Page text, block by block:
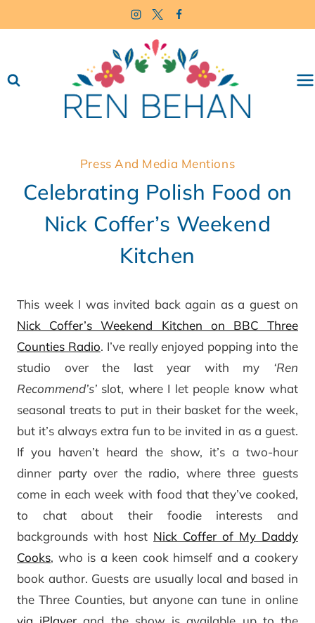
to
Press And Media Mentions
Celebrating Polish Food on
Nick Coffer’s Weekend
Kitchen
This week I was invited back again as a guest on
Nick Coffer’s Weekend Kitchen on BBC Three
Counties Radio. I’ve really enjoyed popping into the
studio over the last year with my ‘Ren
Recommend’s’ slot, where I let people know what
seasonal treats to put in their basket for the week,
but it’s always extra fun to be invited in as a guest.
If you haven’t heard the show, it’s a two-hour
dinner party over the radio, where three guests
come in each week with food that they’ve cooked,
to chat about their foodie interests and
backgrounds with host Nick Coffer of My Daddy
Cooks, who is a keen cook himself and a cookery
book author. Guests are usually local and based in
the Three Counties, but anyone can tune in online